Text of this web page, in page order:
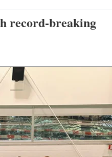
record-breaking